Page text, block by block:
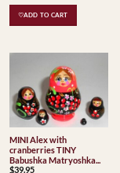
♡ADD TO CART
MINI Alex with
cranberries TINY
Babushka Matryoshka...
$39.95